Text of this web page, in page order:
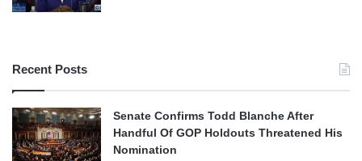
Recent Posts
Senate Confirms Todd Blanche After
Handful Of GOP Holdouts Threatened His
Nomination